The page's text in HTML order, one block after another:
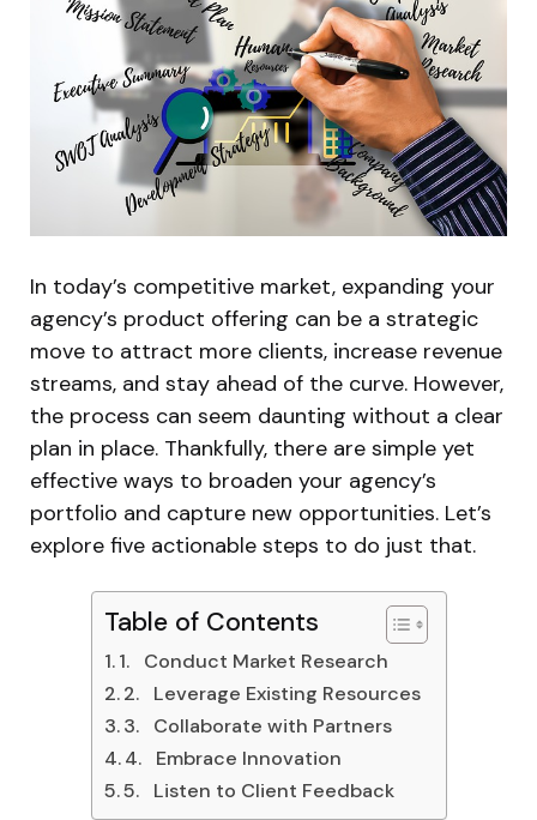
In today’s competitive market, expanding your
agency’s product offering can be a strategic
move to attract more clients, increase revenue
streams, and stay ahead of the curve. However,
the process can seem daunting without a clear
plan in place. Thankfully, there are simple yet
effective ways to broaden your agency’s
portfolio and capture new opportunities. Let’s
explore five actionable steps to do just that.
Table of Contents
1. Conduct Market Research
2. Leverage Existing Resources
3. Collaborate with Partners
4. Embrace Innovation
5. Listen to Client Feedback